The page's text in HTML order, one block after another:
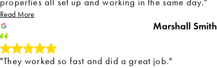
Read More
Marshall Smith
"They worked so fast and did a great job."